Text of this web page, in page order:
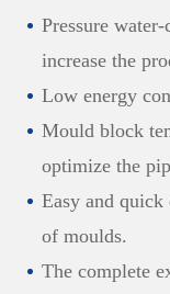
Pipe
Pressure
increase the
Low energy
Mould block
optimize the
Easy and quick
of moulds.
The complete